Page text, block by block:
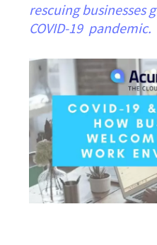
rescuing businesses
COVID-19 pandemic.